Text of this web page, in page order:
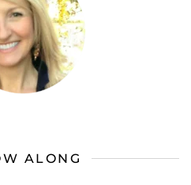
ALONG